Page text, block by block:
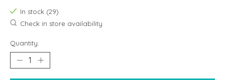
In stock (29)
Check in store availability
Quantity: